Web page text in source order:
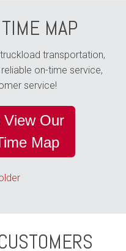
MAP
transportation,
on-time service,
service!
View Our
Map